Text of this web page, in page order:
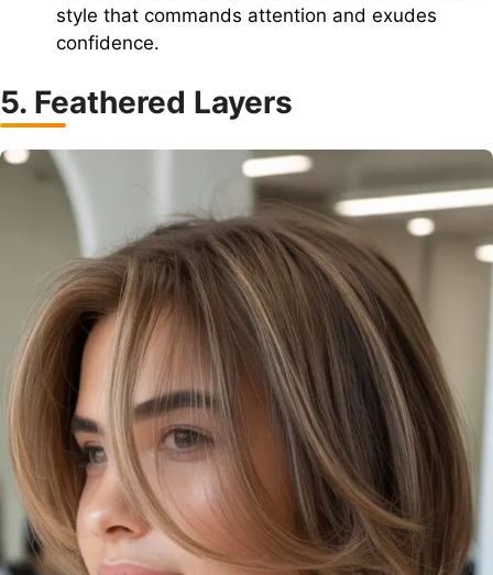
style that commands attention and exudes
confidence.
5. Feathered Layers